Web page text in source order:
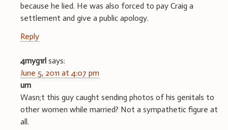
because he lied. He was also forced to pay Craig a
settlement and give a public apology.
Reply
4myg1rl says:
June 5, 2011 at 4:07 pm
um
Wasn;t this guy caught sending photos of his genitals to
other women while married? Not a sympathetic figure at
all.